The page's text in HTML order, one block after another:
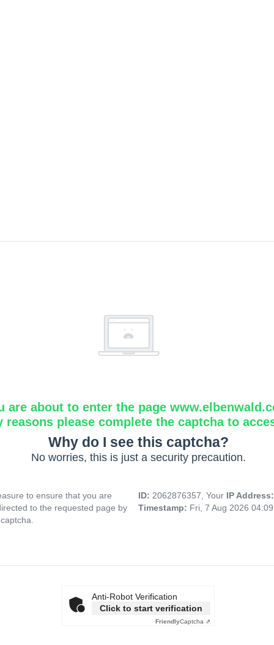
are about to enter the page
reasons please complete the captcha to
Why do I see this captcha?
No worries, this is just a security precaution.
to ensure that you are
to the requested page by
ID: 2062876357, Your IP
Timestamp: Fri, 7 Aug 2026
Anti-Robot Verification
Click to start verification
FriendlyCaptcha ⇗